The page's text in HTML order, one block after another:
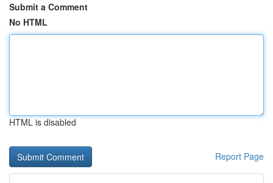
Submit a Comment
No HTML
HTML is disabled
Report Page